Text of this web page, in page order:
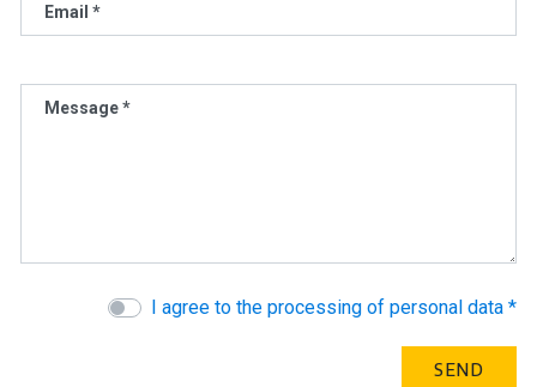
Email *
Message *
I agree to the processing of personal data *